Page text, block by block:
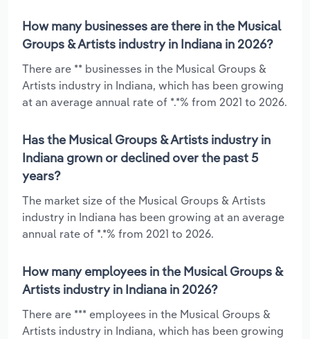
How many businesses are there in the Musical
Groups & Artists industry in Indiana in 2026?
There are ** businesses in the Musical Groups &
Artists industry in Indiana, which has been growing
at an average annual rate of *.*% from 2021 to 2026.
Has the Musical Groups & Artists industry in
Indiana grown or declined over the past 5
years?
The market size of the Musical Groups & Artists
industry in Indiana has been growing at an average
annual rate of *.*% from 2021 to 2026.
How many employees in the Musical Groups &
Artists industry in Indiana in 2026?
There are *** employees in the Musical Groups &
Artists industry in Indiana, which has been growing